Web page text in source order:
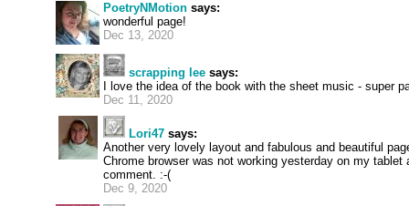
PoetryNMotion says:
wonderful page!
Dec 13, 2020
scrapping lee says:
I love the idea of the book with the sheet music - super
Dec 11, 2020
Lori47 says:
Another very lovely layout and fabulous and beautiful
Chrome browser was not working yesterday on my
comment. :-(
Dec 9, 2020